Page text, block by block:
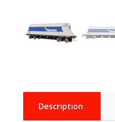
Description